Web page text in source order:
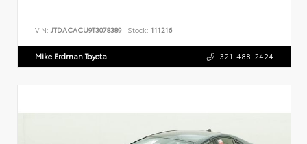
VIN: JTDACACU9T3078389 Stock: 111216
Mike Erdman Toyota 321-488-2424